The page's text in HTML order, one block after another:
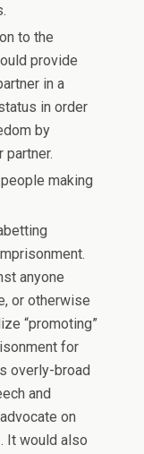
to the
provide
in a
in order
by
partner.
making
anyone
or otherwise
“promoting”
for
overly-broad
and
on
It would also